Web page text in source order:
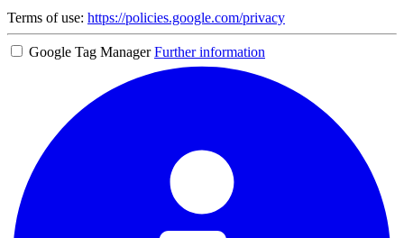
Terms of use: https://policies.google.com/privacy
Google Tag Manager Further information